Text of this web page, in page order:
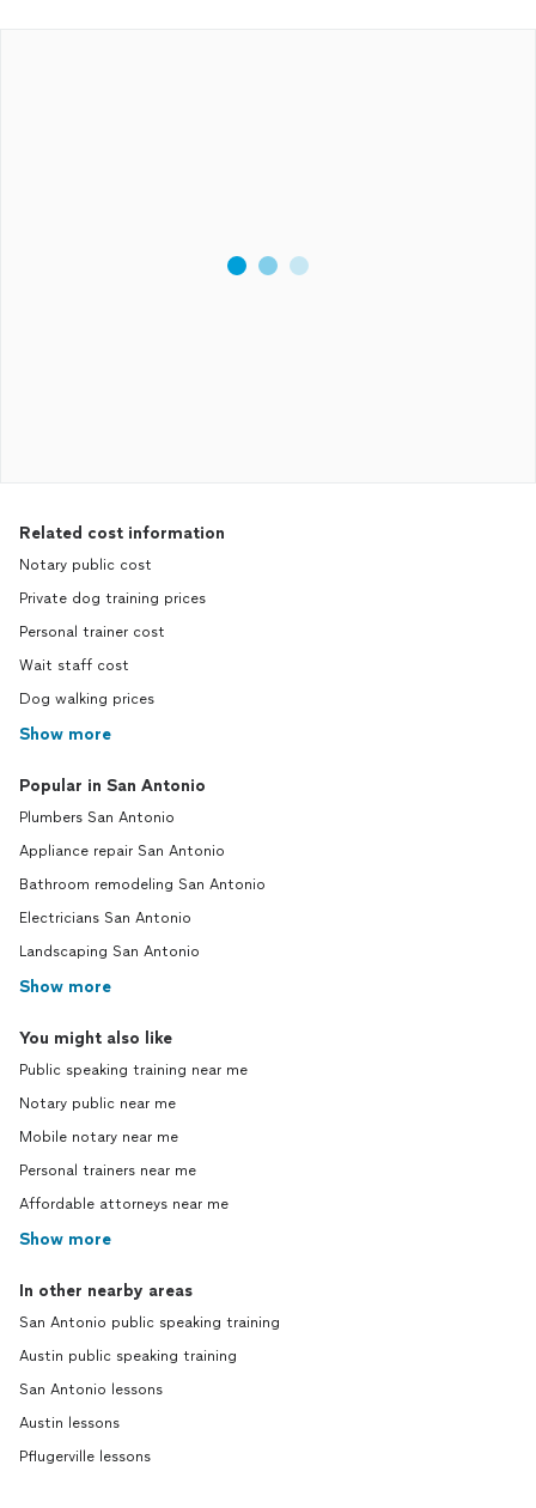
Related cost information
Notary public cost
Private dog training prices
Personal trainer cost
Wait staff cost
Dog walking prices
Show more
Popular in San Antonio
Plumbers San Antonio
Appliance repair San Antonio
Bathroom remodeling San Antonio
Electricians San Antonio
Landscaping San Antonio
Show more
You might also like
Public speaking training near me
Notary public near me
Mobile notary near me
Personal trainers near me
Affordable attorneys near me
Show more
In other nearby areas
San Antonio public speaking training
Austin public speaking training
San Antonio lessons
Austin lessons
Pflugerville lessons